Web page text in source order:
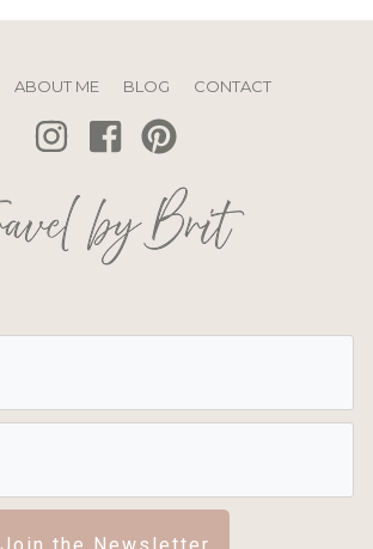
ABOUT ME BLOG CONTACT